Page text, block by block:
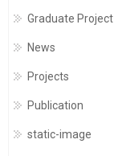
Graduate Project
News
Projects
Publication
static-image